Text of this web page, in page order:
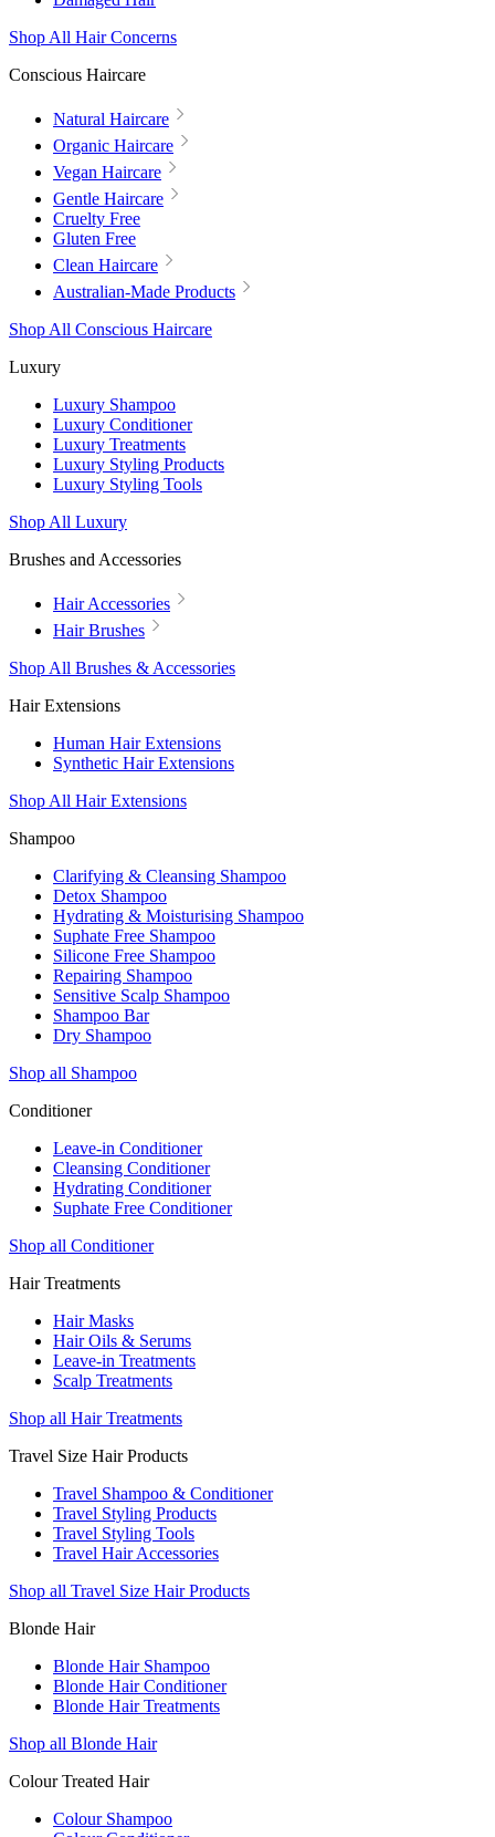
Shop All Hair Concerns
Conscious Haircare
Natural Haircare
Organic Haircare
Vegan Haircare
Gentle Haircare
Cruelty Free
Gluten Free
Clean Haircare
Australian-Made Products
Shop All Conscious Haircare
Luxury
Luxury Shampoo
Luxury Conditioner
Luxury Treatments
Luxury Styling Products
Luxury Styling Tools
Shop All Luxury
Brushes and Accessories
Hair Accessories
Hair Brushes
Shop All Brushes & Accessories
Hair Extensions
Human Hair Extensions
Synthetic Hair Extensions
Shop All Hair Extensions
Shampoo
Clarifying & Cleansing Shampoo
Detox Shampoo
Hydrating & Moisturising Shampoo
Suphate Free Shampoo
Silicone Free Shampoo
Repairing Shampoo
Sensitive Scalp Shampoo
Shampoo Bar
Dry Shampoo
Shop all Shampoo
Conditioner
Leave-in Conditioner
Cleansing Conditioner
Hydrating Conditioner
Suphate Free Conditioner
Shop all Conditioner
Hair Treatments
Hair Masks
Hair Oils & Serums
Leave-in Treatments
Scalp Treatments
Shop all Hair Treatments
Travel Size Hair Products
Travel Shampoo & Conditioner
Travel Styling Products
Travel Styling Tools
Travel Hair Accessories
Shop all Travel Size Hair Products
Blonde Hair
Blonde Hair Shampoo
Blonde Hair Conditioner
Blonde Hair Treatments
Shop all Blonde Hair
Colour Treated Hair
Colour Shampoo